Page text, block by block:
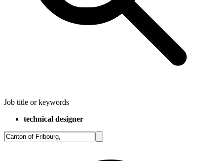
Job title or keywords
technical designer